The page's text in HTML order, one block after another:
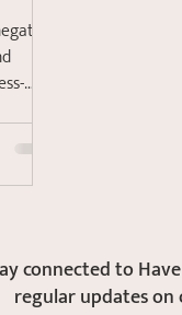
connected to
regular updates on